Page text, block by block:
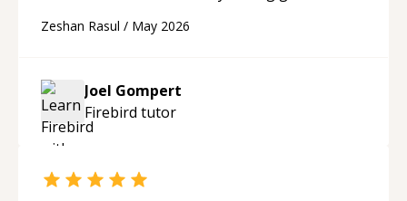
and guidance throughout this period. Great
knowledgeable about game dev and the
industry.“
Zeshan Rasul / May 2026
Joel Gompert
Firebird tutor